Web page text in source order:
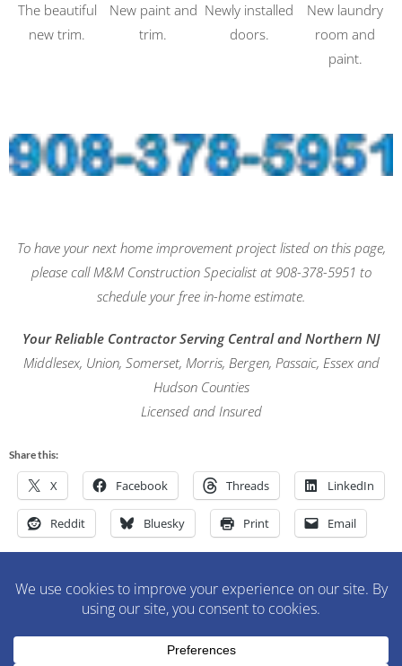
The beautiful
new trim.
New paint and
trim.
Newly installed
doors.
New laundry
room and
paint.
To have your next home improvement project listed on this page,
please call M&M Construction Specialist at 908-378-5951 to
schedule your free in-home estimate.
Your Reliable Contractor Serving Central and Northern NJ
Middlesex, Union, Somerset, Morris, Bergen, Passaic, Essex and
Hudson Counties
Licensed and Insured
Share this:
X Facebook Threads LinkedIn
Reddit Bluesky Print Email
M&M Construction Specialist | 150-152 Speedwell Avenue,